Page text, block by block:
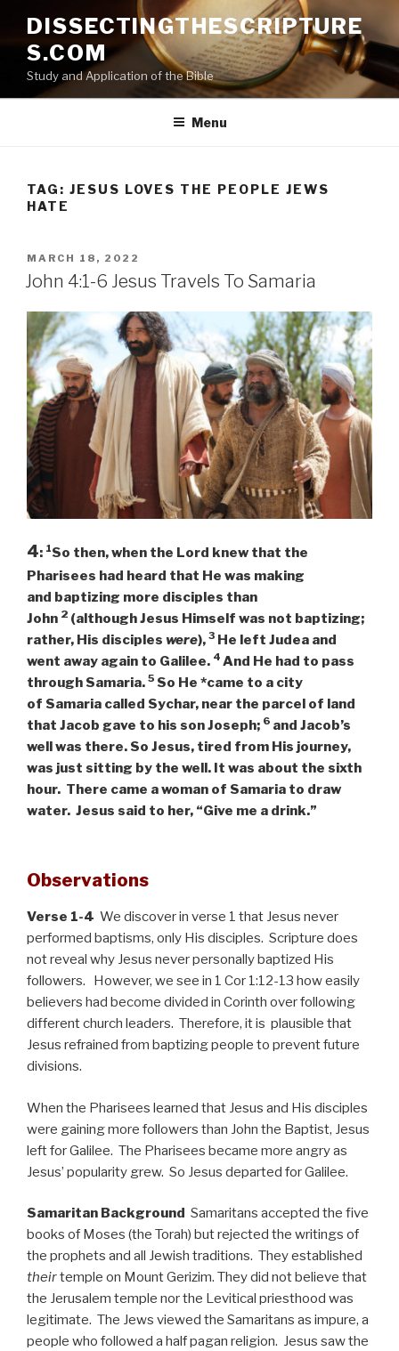
content
DISSECTINGTHESCRIPTURE
S.COM
Study and Application of the Bible
Menu
TAG: JESUS LOVES THE PEOPLE JEWS
HATE
POSTED
ON
MARCH 18, 2022
John 4:1-6 Jesus Travels To Samaria
4: 1So then, when the Lord knew that the
Pharisees had heard that He was making
and baptizing more disciples than
John 2 (although Jesus Himself was not baptizing;
rather, His disciples were), 3 He left Judea and
went away again to Galilee. 4 And He had to pass
through Samaria. 5 So He *came to a city
of Samaria called Sychar, near the parcel of land
that Jacob gave to his son Joseph; 6 and Jacob’s
well was there. So Jesus, tired from His journey,
was just sitting by the well. It was about the sixth
hour. There came a woman of Samaria to draw
water. Jesus said to her, “Give me a drink.”
Observations
Verse 1-4 We discover in verse 1 that Jesus never
performed baptisms, only His disciples. Scripture does
not reveal why Jesus never personally baptized His
followers. However, we see in 1 Cor 1:12-13 how easily
believers had become divided in Corinth over following
different church leaders. Therefore, it is plausible that
Jesus refrained from baptizing people to prevent future
divisions.
When the Pharisees learned that Jesus and His disciples
were gaining more followers than John the Baptist, Jesus
left for Galilee. The Pharisees became more angry as
Jesus’ popularity grew. So Jesus departed for Galilee.
Samaritan Background Samaritans accepted the five
books of Moses (the Torah) but rejected the writings of
the prophets and all Jewish traditions. They established
theirtemple on Mount Gerizim. They did not believe that
the Jerusalem temple nor the Levitical priesthood was
legitimate. The Jews viewed the Samaritans as impure, a
people who followed a half pagan religion. Jesus saw the